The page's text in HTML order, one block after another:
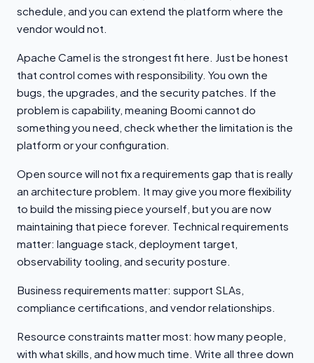
schedule, and you can extend the platform where the
vendor would not.
Apache Camel is the strongest fit here. Just be honest
that control comes with responsibility. You own the
bugs, the upgrades, and the security patches. If the
problem is capability, meaning Boomi cannot do
something you need, check whether the limitation is the
platform or your configuration.
Open source will not fix a requirements gap that is really
an architecture problem. It may give you more flexibility
to build the missing piece yourself, but you are now
maintaining that piece forever. Technical requirements
matter: language stack, deployment target,
observability tooling, and security posture.
Business requirements matter: support SLAs,
compliance certifications, and vendor relationships.
Resource constraints matter most: how many people,
with what skills, and how much time. Write all three down